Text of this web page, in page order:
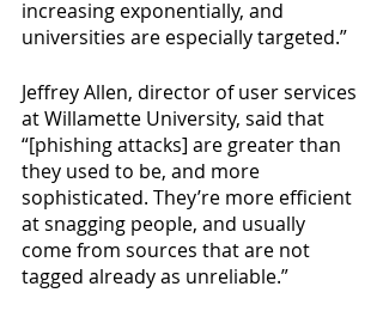
increasing exponentially, and
universities are especially targeted.”
Jeffrey Allen, director of user services
at Willamette University, said that
“[phishing attacks] are greater than
they used to be, and more
sophisticated. They’re more efficient
at snagging people, and usually
come from sources that are not
tagged already as unreliable.”